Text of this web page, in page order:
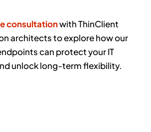
consultationwith ThinClient
architects to explore how our
can protect your IT
unlock long-term flexibility.